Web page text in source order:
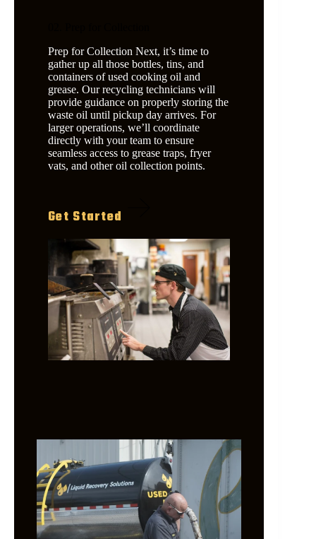
Prep for Collection Next, it’s time to
gather up all those bottles, tins, and
containers of used cooking oil and
grease. Our recycling technicians will
provide guidance on properly storing the
waste oil until pickup day arrives. For
larger operations, we’ll coordinate
directly with your team to ensure
seamless access to grease traps, fryer
vats, and other oil collection points.
Get Started